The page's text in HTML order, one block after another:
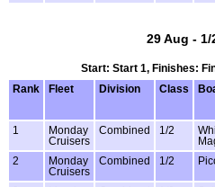
29 Aug - 1/
Start: Start 1, Finishes:
Rank
Fleet Division Class
1
Monday
Cruisers
Combined 1/2
2
Monday
Cruisers
Combined 1/2